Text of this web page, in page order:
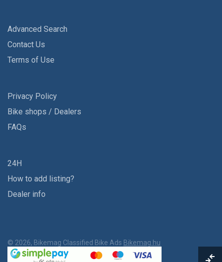
Advanced Search
Contact Us
Terms of Use
Privacy Policy
Bike shops / Dealers
FAQs
24H
How to add listing?
Dealer info
© 2026, Bikemag Classified Bike Ads Bikemag.hu